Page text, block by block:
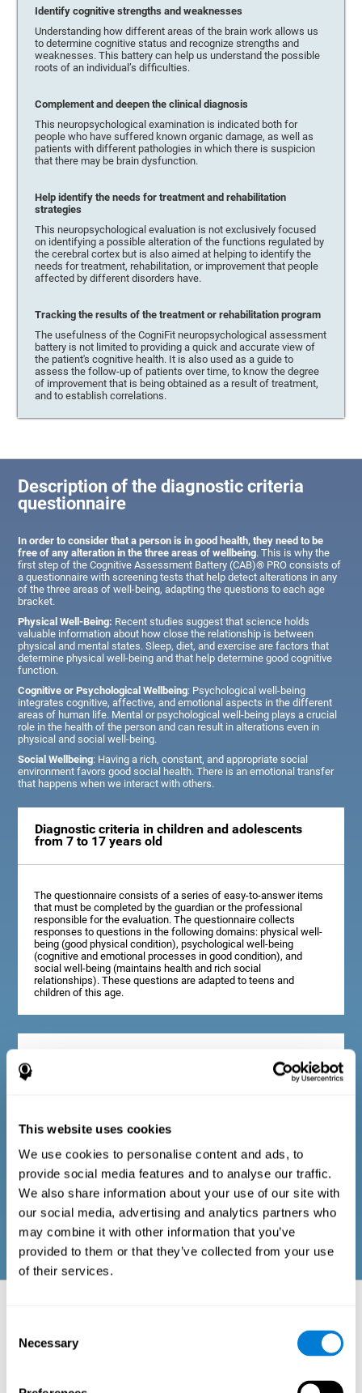
This website uses cookies
We use cookies to personalise content and ads, to
provide social media features and to analyse our traffic.
We also share information about your use of our site with
our social media, advertising and analytics partners who
may combine it with other information that you’ve
provided to them or that they’ve collected from your use
of their services.
Selection
Necessary
Identify cognitive strengths and weaknesses
Understanding how different areas of the brain work allows us
to determine cognitive status and recognize strengths and
weaknesses. This battery can help us understand the possible
roots of an individual’s difficulties.
Complement and deepen the clinical diagnosis
This neuropsychological examination is indicated both for
people who have suffered known organic damage, as well as
patients with different pathologies in which there is suspicion
that there may be brain dysfunction.
Help identify the needs for treatment and rehabilitation
strategies
This neuropsychological evaluation is not exclusively focused
on identifying a possible alteration of the functions regulated by
the cerebral cortex but is also aimed at helping to identify the
needs for treatment, rehabilitation, or improvement that people
affected by different disorders have.
Tracking the results of the treatment or rehabilitation program
The usefulness of the CogniFit neuropsychological assessment
battery is not limited to providing a quick and accurate view of
the patient's cognitive health. It is also used as a guide to
assess the follow-up of patients over time, to know the degree
of improvement that is being obtained as a result of treatment,
and to establish correlations.
Description of the diagnostic criteria
questionnaire
In order to consider that a person is in good health, they need to be
free of any alteration in the three areas of wellbeing. This is why the
first step of the Cognitive Assessment Battery (CAB)® PRO consists of
a questionnaire with screening tests that help detect alterations in any
of the three areas of well-being, adapting the questions to each age
bracket.
Physical Well-Being: Recent studies suggest that science holds
valuable information about how close the relationship is between
physical and mental states. Sleep, diet, and exercise are factors that
determine physical well-being and that help determine good cognitive
function.
Cognitive or Psychological Wellbeing: Psychological well-being
integrates cognitive, affective, and emotional aspects in the different
areas of human life. Mental or psychological well-being plays a crucial
role in the health of the person and can result in alterations even in
physical and social well-being.
Social Wellbeing: Having a rich, constant, and appropriate social
environment favors good social health. There is an emotional transfer
that happens when we interact with others.
Diagnostic criteria in children and adolescents
from 7 to 17 years old
The questionnaire consists of a series of easy-to-answer items
that must be completed by the guardian or the professional
responsible for the evaluation. The questionnaire collects
responses to questions in the following domains: physical well-
being (good physical condition), psychological well-being
(cognitive and emotional processes in good condition), and
social well-being (maintains health and rich social
relationships). These questions are adapted to teens and
children of this age.
that can be completed by the professional responsible for the
evaluation, or by the person who performs the general cognitive
following domains: physical well-being (good physical
condition), psychological well-being (cognitive and emotional
processes in good condition), and social well-being (maintains
health and rich social relationships). These questions are
adapted to the routines and activities of adults.
. A general profile of cognitive abilities can tell us which cognitive